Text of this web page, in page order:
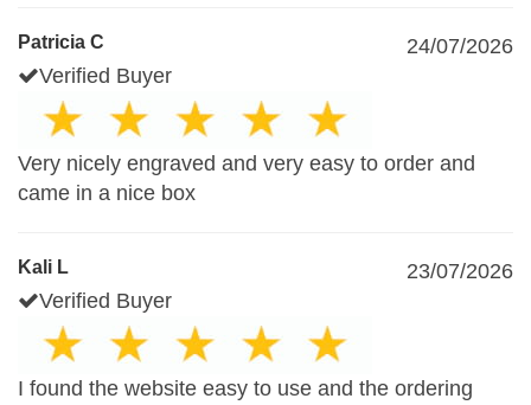
Patricia C
24/07/2026
Verified Buyer
Very nicely engraved and very easy to order and
came in a nice box
Kali L
23/07/2026
Verified Buyer
I found the website easy to use and the ordering